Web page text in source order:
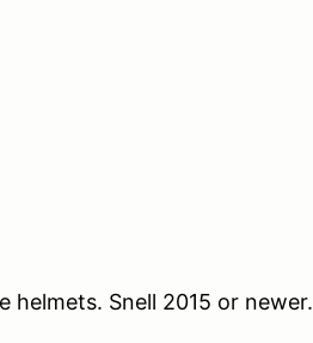
Snell 2015 or newer.